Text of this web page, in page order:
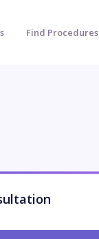
Find Procedures